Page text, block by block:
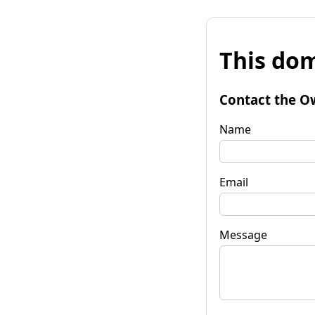
This
Contact the
Name
Email
Message